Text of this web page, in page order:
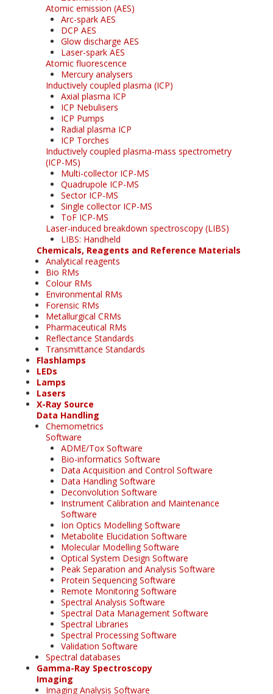
Atomic emission (AES)
Arc-spark AES
DCP AES
Glow discharge AES
Laser-spark AES
Atomic fluorescence
Mercury analysers
Inductively coupled plasma (ICP)
Axial plasma ICP
ICP Nebulisers
ICP Pumps
Radial plasma ICP
ICP Torches
Inductively coupled plasma-mass spectrometry
(ICP-MS)
Multi-collector ICP-MS
Quadrupole ICP-MS
Sector ICP-MS
Single collector ICP-MS
ToF ICP-MS
Laser-induced breakdown spectroscopy (LIBS)
LIBS: Handheld
Chemicals, Reagents and Reference Materials
Analytical reagents
Bio RMs
Colour RMs
Environmental RMs
Forensic RMs
Metallurgical CRMs
Pharmaceutical RMs
Reflectance Standards
Transmittance Standards
Flashlamps
LEDs
Lamps
Lasers
X-Ray Source
Data Handling
Chemometrics
Software
ADME/Tox Software
Bio-informatics Software
Data Acquisition and Control Software
Data Handling Software
Deconvolution Software
Instrument Calibration and Maintenance
Software
Ion Optics Modelling Software
Metabolite Elucidation Software
Molecular Modelling Software
Optical System Design Software
Peak Separation and Analysis Software
Protein Sequencing Software
Remote Monitoring Software
Spectral Analysis Software
Spectral Data Management Software
Spectral Libraries
Spectral Processing Software
Validation Software
Spectral databases
Gamma-Ray Spectroscopy
Imaging
Imaging Analysis Software